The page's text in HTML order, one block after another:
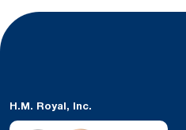
H.M. Royal, Inc.